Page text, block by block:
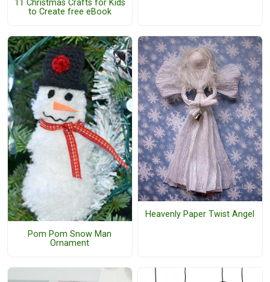
11 Christmas Crafts for Kids
to Create free eBook
Pom Pom Snow Man
Ornament
Heavenly Paper Twist Angel